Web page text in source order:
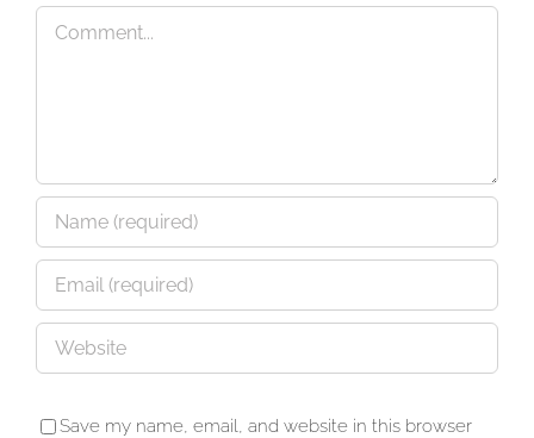
Comment
Save my name, email, and website in this browser